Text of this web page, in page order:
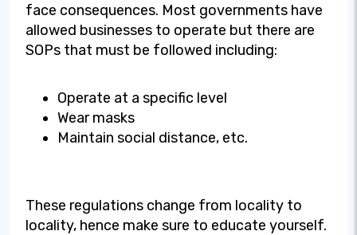
face consequences. Most governments have
allowed businesses to operate but there are
SOPs that must be followed including:
Operate at a specific level
Wear masks
Maintain social distance, etc.
These regulations change from locality to
locality, hence make sure to educate yourself.